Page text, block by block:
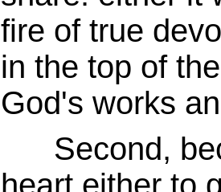
fire of true
in the top of
God's works
Second,
heart either to